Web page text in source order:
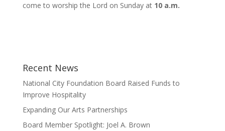
come to worship the Lord on Sunday at 10 a.m.
Recent News
National City Foundation Board Raised Funds to
Improve Hospitality
Expanding Our Arts Partnerships
Board Member Spotlight: Joel A. Brown